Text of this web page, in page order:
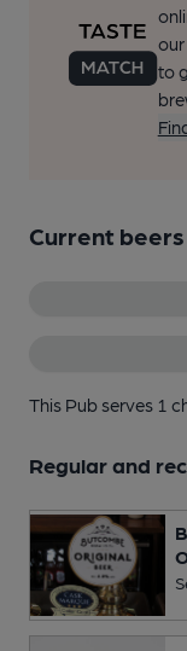
to
Current beers
This Pub serves 1
Regular and